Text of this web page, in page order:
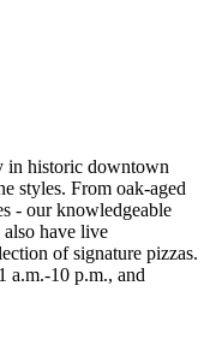
in historic downtown
styles. From oak-aged
- our knowledgeable
have live
of signature pizzas.
a.m.-10 p.m., and